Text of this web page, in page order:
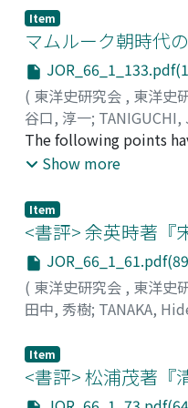
context of the network
placed within this
within the sphere of
within a series of
and Shanghai, where
the king's ships were
importing gold, silver
incidents arose
Thereafter there was a
into use in the decade
began to voyage to the
sultan of Golkonda
and had the
activities. It has been
sphere of activities
activities of these
representatives in
involvement with
Item
マムルーク朝時代
( 東洋史研究会 , 東洋史
谷口, 淳一;
The following points
Aleppo during the
and farmlands within a
establishing and
in the region. The
bore the costs of their
contributions in the
various dynasties that
this city. This same
other hand attracted
Damascus. The fact
Show more
Item
<書評> 余英時著『
( 東洋史研究会 , 東洋史
田中, 秀樹; TANAKA,
Item
<書評> 松浦茂著『